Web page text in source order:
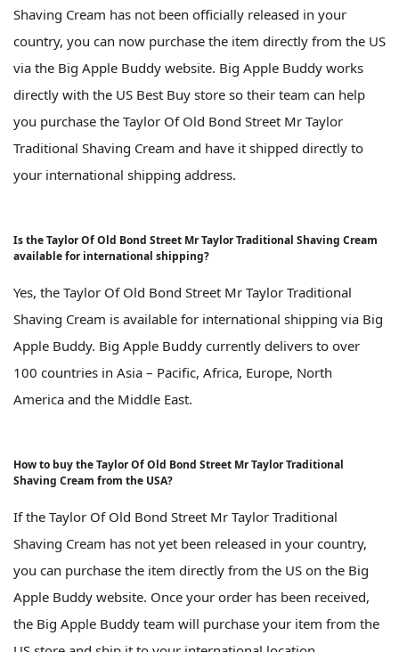
Shaving Cream has not been officially released in your
country, you can now purchase the item directly from the US
via the Big Apple Buddy website. Big Apple Buddy works
directly with the US Best Buy store so their team can help
you purchase the Taylor Of Old Bond Street Mr Taylor
Traditional Shaving Cream and have it shipped directly to
your international shipping address.
Is the Taylor Of Old Bond Street Mr Taylor Traditional Shaving Cream
available for international shipping?
Yes, the Taylor Of Old Bond Street Mr Taylor Traditional
Shaving Cream is available for international shipping via Big
Apple Buddy. Big Apple Buddy currently delivers to over
100 countries in Asia – Pacific, Africa, Europe, North
America and the Middle East.
How to buy the Taylor Of Old Bond Street Mr Taylor Traditional
Shaving Cream from the USA?
If the Taylor Of Old Bond Street Mr Taylor Traditional
Shaving Cream has not yet been released in your country,
you can purchase the item directly from the US on the Big
Apple Buddy website. Once your order has been received,
the Big Apple Buddy team will purchase your item from the